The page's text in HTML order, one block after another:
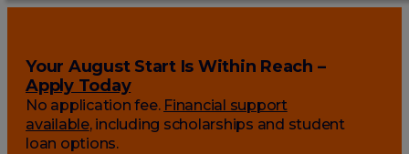
Your August Start Is Within Reach –
Apply Today
No application fee. Financial support
available, including scholarships and student
loan options.